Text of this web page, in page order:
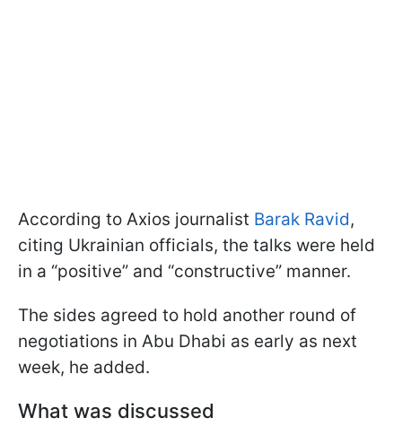
According to Axios journalist Barak Ravid,
citing Ukrainian officials, the talks were held
in a “positive” and “constructive” manner.
The sides agreed to hold another round of
negotiations in Abu Dhabi as early as next
week, he added.
What was discussed